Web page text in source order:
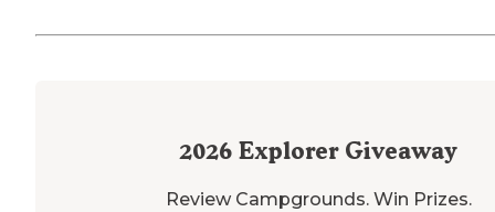
2026 Explorer Giveaway
Review Campgrounds. Win Prizes.